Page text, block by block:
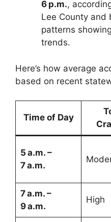
6 p.m.,
Lee County and
patterns
trends.
Here’s how average
based on recent
Time of Day
5 a.m. –
7 a.m.
7 a.m. –
9 a.m.
High